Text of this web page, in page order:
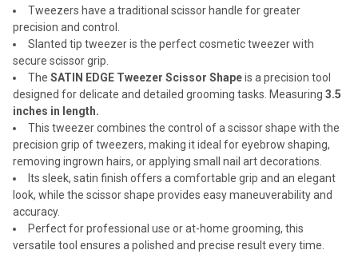
Tweezers have a traditional scissor handle for greater
precision and control.
Slanted tip tweezer is the perfect cosmetic tweezer with
secure scissor grip.
The SATIN EDGE Tweezer Scissor Shapeis a precision tool
designed for delicate and detailed grooming tasks. Measuring 3.5
inches in length.
This tweezer combines the control of a scissor shape with the
precision grip of tweezers, making it ideal for eyebrow shaping,
removing ingrown hairs, or applying small nail art decorations.
Its sleek, satin finish offers a comfortable grip and an elegant
look, while the scissor shape provides easy maneuverability and
accuracy.
Perfect for professional use or at-home grooming, this
versatile tool ensures a polished and precise result every time.